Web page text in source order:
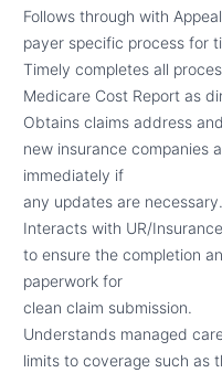
Follows through with
payer specific process for
Timely completes all
Medicare Cost Report as
Obtains claims address
new insurance companies
immediately if
any updates are necessary.
Interacts with UR/
to ensure the completion
paperwork for
clean claim submission.
Understands managed
limits to coverage such as